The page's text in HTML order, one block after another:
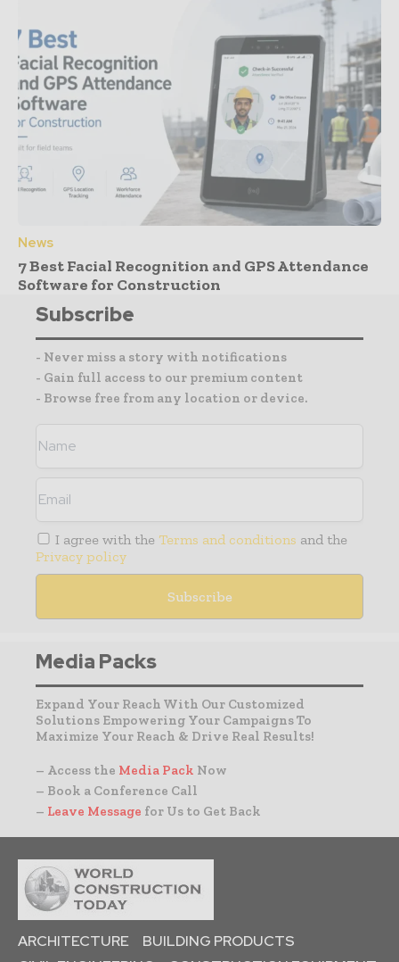
News
7 Best Facial Recognition and GPS Attendance
Software for Construction
Subscribe
- Never miss a story with notifications
- Gain full access to our premium content
- Browse free from any location or device.
I agree with the Terms and conditions and the
Privacy policy
Media Packs
Expand Your Reach With Our Customized
Solutions Empowering Your Campaigns To
Maximize Your Reach & Drive Real Results!
– Access the Media Pack Now
– Book a Conference Call
– Leave Message for Us to Get Back
ARCHITECTURE
BUILDING PRODUCTS